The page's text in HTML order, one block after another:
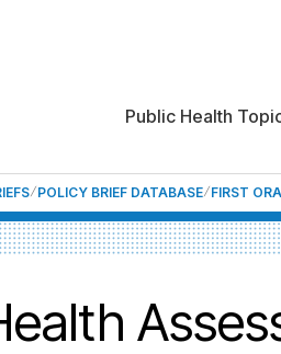
Public Health
POLICY BRIEF DATABASE FIRST